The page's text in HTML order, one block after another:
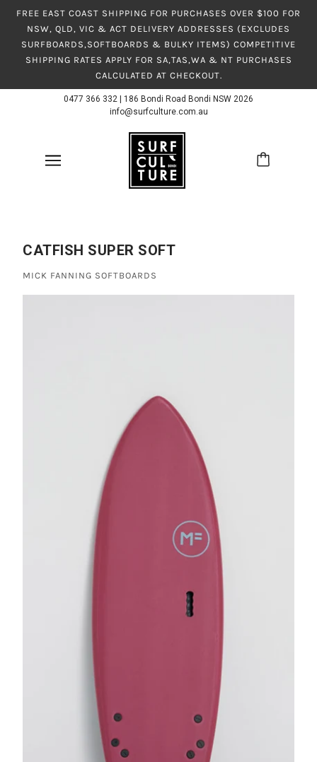
FREE EAST COAST SHIPPING FOR PURCHASES OVER $100 FOR
NSW, QLD, VIC & ACT DELIVERY ADDRESSES (EXCLUDES
SURFBOARDS,SOFTBOARDS & BULKY ITEMS) COMPETITIVE
SHIPPING RATES APPLY FOR SA,TAS,WA & NT PURCHASES
CALCULATED AT CHECKOUT.
0477 366 332
186 Bondi Road Bondi NSW 2026
info@surfculture.com.au
CATFISH SUPER SOFT
MICK FANNING SOFTBOARDS